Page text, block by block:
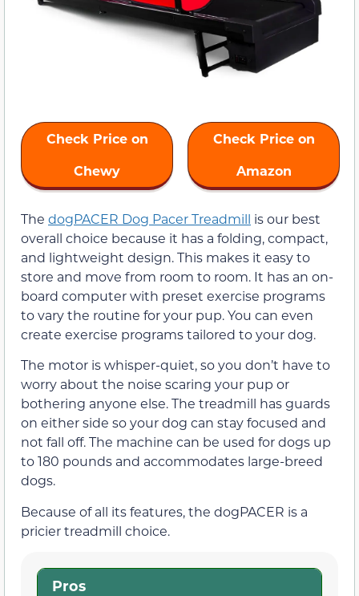
Check Price on
Chewy
Check Price on
Amazon
The dogPACER Dog Pacer Treadmill is our best
overall choice because it has a folding, compact,
and lightweight design. This makes it easy to
store and move from room to room. It has an on-
board computer with preset exercise programs
to vary the routine for your pup. You can even
create exercise programs tailored to your dog.
The motor is whisper-quiet, so you don’t have to
worry about the noise scaring your pup or
bothering anyone else. The treadmill has guards
on either side so your dog can stay focused and
not fall off. The machine can be used for dogs up
to 180 pounds and accommodates large-breed
dogs.
Because of all its features, the dogPACER is a
pricier treadmill choice.
Pros